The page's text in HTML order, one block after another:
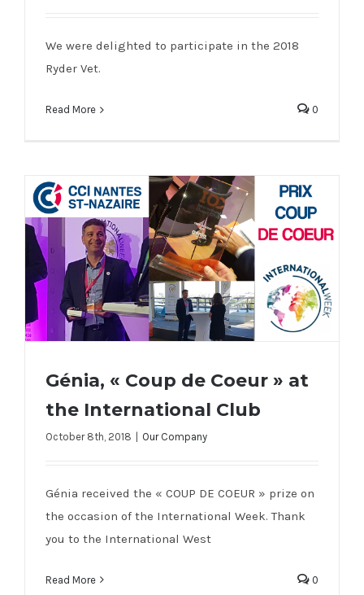
We were delighted to participate in the 2018
Ryder Vet.
Read More 0
Génia, « Coup de Coeur » at the
Génia, « Coup de Coeur » at
the International Club
October 8th, 2018 | Our Company
Génia received the « COUP DE COEUR » prize on
the occasion of the International Week. Thank
you to the International West
Read More 0